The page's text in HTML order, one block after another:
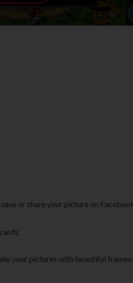
or share your picture on
your pictures with beautiful frames.